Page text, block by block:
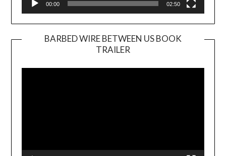
00:00 02:50
BARBED WIRE BETWEEN US BOOK
TRAILER
Player